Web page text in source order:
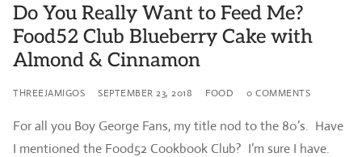
Do You Really Want to Feed Me?
Food52 Club Blueberry Cake with
Almond & Cinnamon
THREEJAMIGOS SEPTEMBER 23, 2018 FOOD 0 COMMENTS
For all you Boy George Fans, my title nod to the 80’s. Have
I mentioned the Food52 Cookbook Club? I’m sure I have.